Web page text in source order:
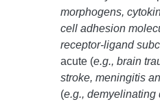
morphogens,
cell adhesion
receptor-ligand
acute (e.g., brain
stroke, meningitis
(e.g.,